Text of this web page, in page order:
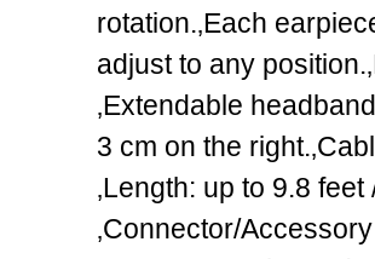
rotation.‚Each
adjust to any
‚Extendable
3 cm on the
‚Length: up to 9.8
‚Connector/